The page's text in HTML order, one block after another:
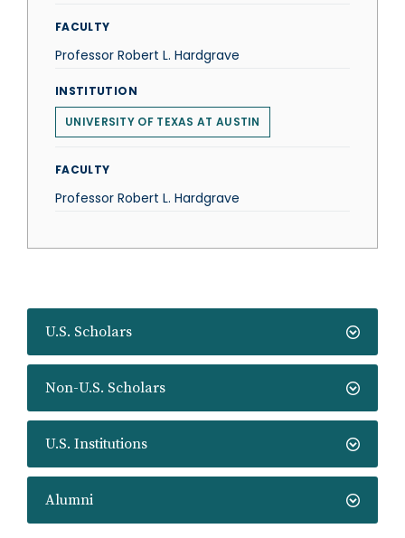
U.S. Scholars
Non-U.S. Scholars
U.S. Institutions
Alumni
FACULTY
Professor Robert L. Hardgrave
INSTITUTION
UNIVERSITY OF TEXAS AT AUSTIN
FACULTY
Professor Robert L. Hardgrave